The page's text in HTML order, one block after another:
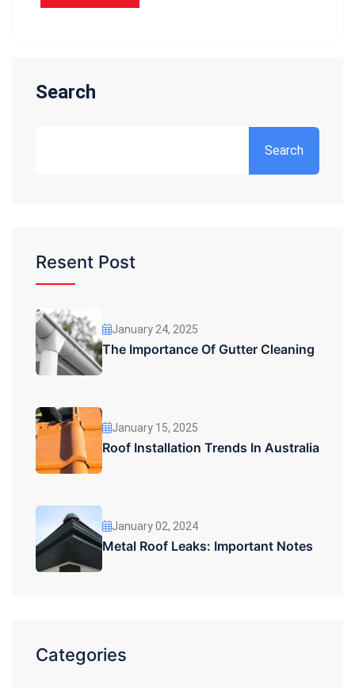
Search
Search
Resent Post
January 24, 2025
The Importance Of Gutter Cleaning
January 15, 2025
Roof Installation Trends In Australia
January 02, 2024
Metal Roof Leaks: Important Notes
Categories